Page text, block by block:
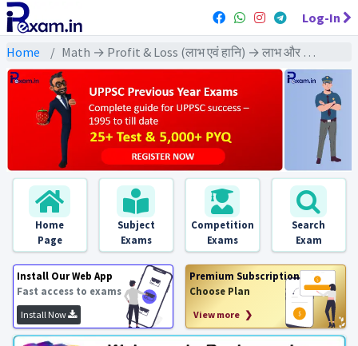
Log-In
Home Math → Profit & Loss (लाभ एवं हानि) → लाभ और हानि ज्ञात करने पर आधारित विविध प्रश्न
Home
Page
Subject
Exams
Competition
Exams
Search
Exam
Install Our Web App
Fast access to exams
Install Now
Premium Subscription
Choose Plan
View more ❯